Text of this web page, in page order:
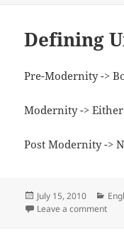
Defining
Pre-Modernity ->
Modernity ->
Post Modernity ->
Posted
on
July 15, 2010
Leave a commenton